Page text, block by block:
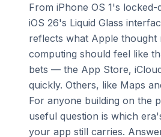
From iPhone OS 1's
iOS 26's Liquid Glass
reflects what Apple thought
computing should feel like
bets — the App Store,
quickly. Others, like Maps
For anyone building on the
useful question is which
your app still carries.